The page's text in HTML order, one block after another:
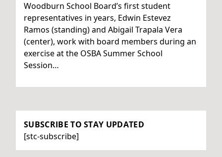
Woodburn School Board’s first student
representatives in years, Edwin Estevez
Ramos (standing) and Abigail Trapala Vera
(center), work with board members during an
exercise at the OSBA Summer School
Session…
SUBSCRIBE TO STAY UPDATED
[stc-subscribe]